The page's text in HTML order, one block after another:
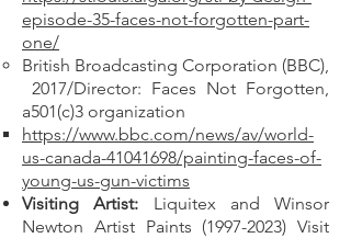
episode-35-faces-not-forgotten-part-
one/
British Broadcasting Corporation (BBC),
2017/Director: Faces Not Forgotten,
a501(c)3 organization
https://www.bbc.com/news/av/world-
us-canada-41041698/painting-faces-of-
young-us-gun-victims
Visiting Artist: Liquitex and Winsor
Newton Artist Paints (1997-2023) Visit